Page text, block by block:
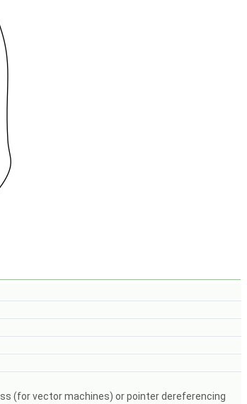
(for vector machines) or pointer dereferencing